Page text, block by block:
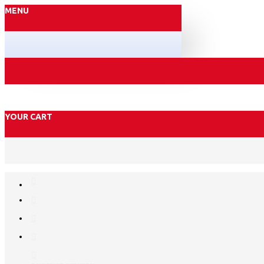
MENU
YOUR CART